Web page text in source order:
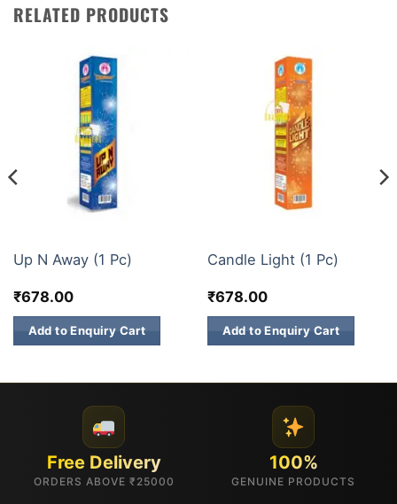
RELATED PRODUCTS
Up N Away (1 Pc)
₹678.00
Add to Enquiry Cart
Candle Light (1 Pc)
₹678.00
Add to Enquiry Cart
Free Delivery
ORDERS ABOVE ₹25000
100%
GENUINE PRODUCTS